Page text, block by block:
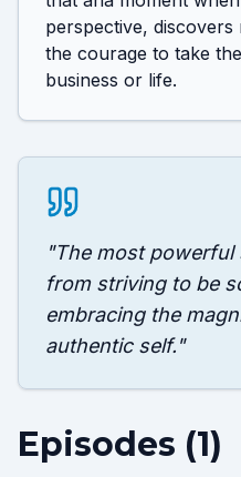
perspective, discovers
the courage to take
business or life.
"The most powerful
from striving to be
embracing the
authentic self."
Episodes (1)